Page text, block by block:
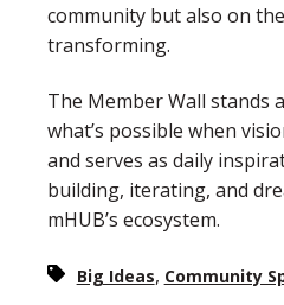
community but also on
transforming.
The Member Wall stands
what’s possible when
and serves as daily
building, iterating, and
mHUB’s ecosystem.
Big Ideas, Community